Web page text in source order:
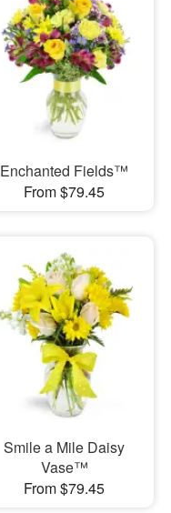
Enchanted Fields™
From $79.45
Smile a Mile Daisy
Vase™
From $79.45